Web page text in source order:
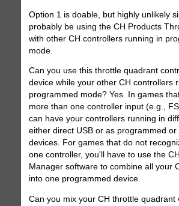
Option 1 is doable, but highly unlikely
probably be using the CH Products
with other CH controllers running in
mode.
Can you use this throttle quadrant
device while your other CH controllers
programmed mode? Yes. In games
more than one controller input (e.g.,
can have your controllers running in
either direct USB or as programmed or
devices. For games that do not
one controller, you'll have to use the
Manager software to combine all your
into one programmed device.
Can you mix your CH throttle quadrant